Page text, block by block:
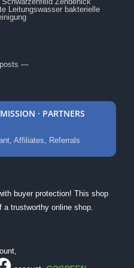
Leitungswasser bakterielle
—
· PARTNERS
Affiliates, Referrals
buyer protection! This shop
trustworthy online shop.